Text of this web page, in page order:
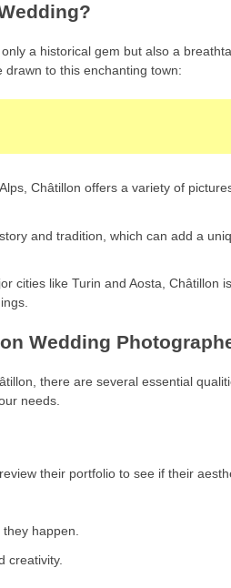
a historical gem but also a
to this enchanting town:
Châtillon offers a variety of
and tradition, which can add a
cities like Turin and Aosta, Châtillon
Wedding
there are several essential
needs.
their portfolio to see if their
happen.
creativity.